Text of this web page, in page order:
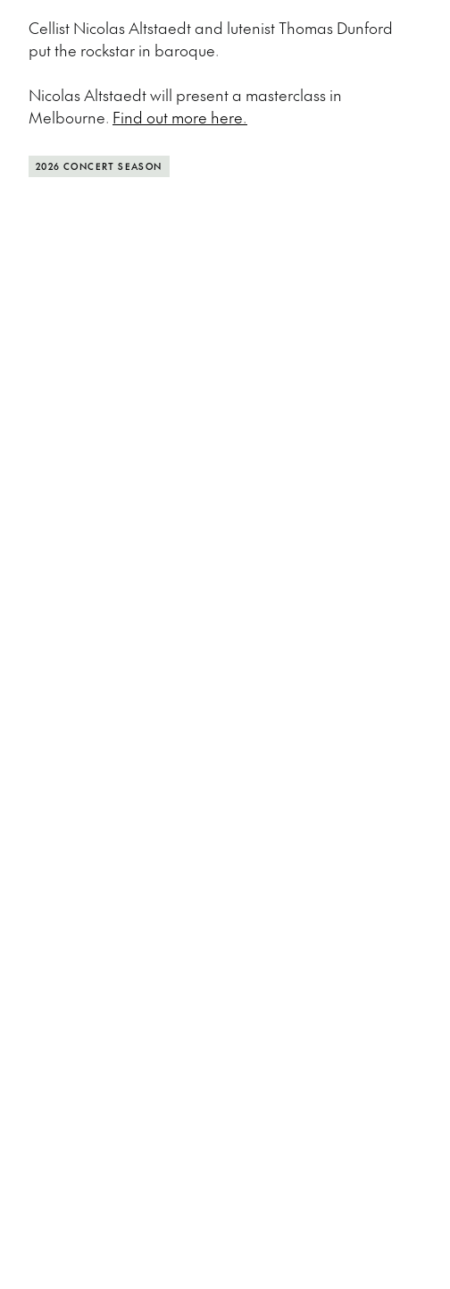
Cellist Nicolas Altstaedt and lutenist Thomas Dunford
put the rockstar in baroque.
Nicolas Altstaedt will present a masterclass in
Melbourne. Find out more here.
2026 CONCERT SEASON